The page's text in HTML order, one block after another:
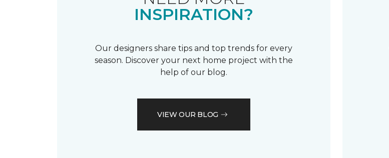
INSPIRATION?
Our designers share tips and top trends for every
season. Discover your next home project with the
help of our blog.
VIEW OUR BLOG